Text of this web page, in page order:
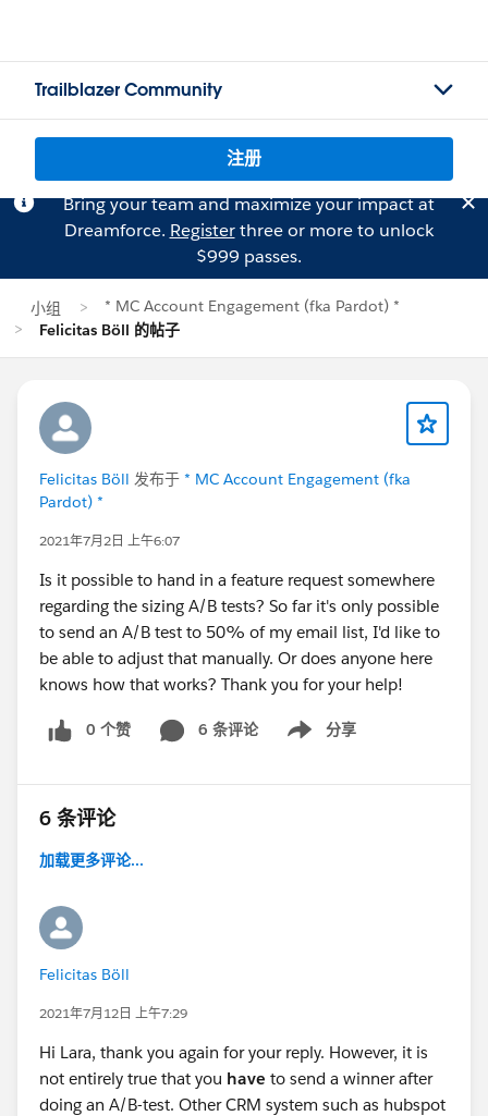
Trailblazer Community
注册
Bring your team and maximize your impact at
Dreamforce. Registerthree or more to unlock
$999 passes.
小组
* MC Account Engagement (fka Pardot) *
Felicitas Böll 的帖子
Felicitas Böll 发布于 * MC Account Engagement (fka
Pardot) *
2021年7月2日 上午6:07
Is it possible to hand in a feature request somewhere
regarding the sizing A/B tests? So far it's only possible
to send an A/B test to 50% of my email list, I'd like to
be able to adjust that manually. Or does anyone here
knows how that works? Thank you for your help!
0 个赞 6 条评论 分享
Show menu
6 条评论
加载更多评论...
Felicitas Böll
2021年7月12日 上午7:29
Hi Lara, thank you again for your reply. However, it is
not entirely true that you have to send a winner after
doing an A/B-test. Other CRM system such as hubspot